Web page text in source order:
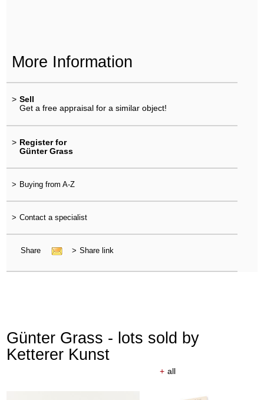
More Information
> Sell
Get a free appraisal for a similar object!
> Register for
Günter Grass
> Buying from A-Z
> Contact a specialist
Share > Share link
Günter Grass - lots sold by
Ketterer Kunst
+ all